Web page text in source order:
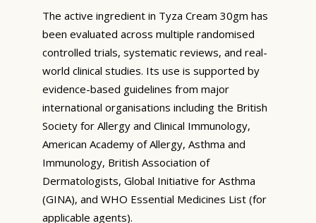
The active ingredient in Tyza Cream 30gm has
been evaluated across multiple randomised
controlled trials, systematic reviews, and real-
world clinical studies. Its use is supported by
evidence-based guidelines from major
international organisations including the British
Society for Allergy and Clinical Immunology,
American Academy of Allergy, Asthma and
Immunology, British Association of
Dermatologists, Global Initiative for Asthma
(GINA), and WHO Essential Medicines List (for
applicable agents).